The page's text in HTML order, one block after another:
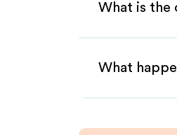
What is the
What